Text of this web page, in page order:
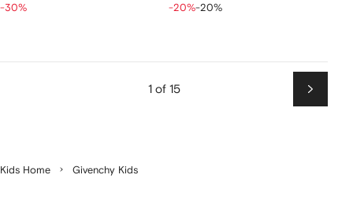
-30% -20%-20%
1 of 15
Next
Kids Home Givenchy Kids